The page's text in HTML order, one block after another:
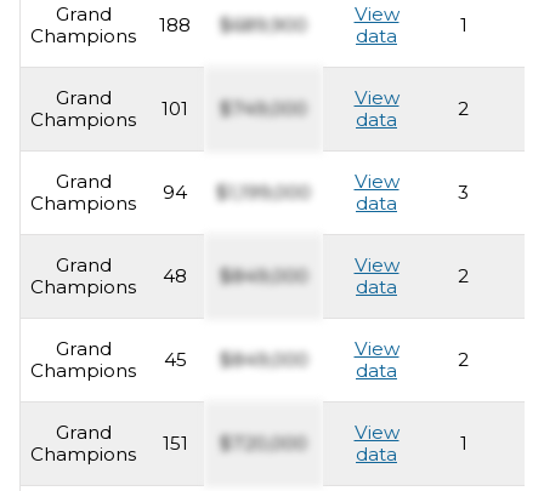
Grand
Champions
188 $689,900
View
data
1
Grand
Champions
101 $749,000
View
data
2
Grand
Champions
94 $1,199,000
View
data
3
Grand
Champions
48 $849,000
View
data
2
Grand
Champions
45 $849,000
View
data
2
Grand
Champions
151 $720,000
View
data
1